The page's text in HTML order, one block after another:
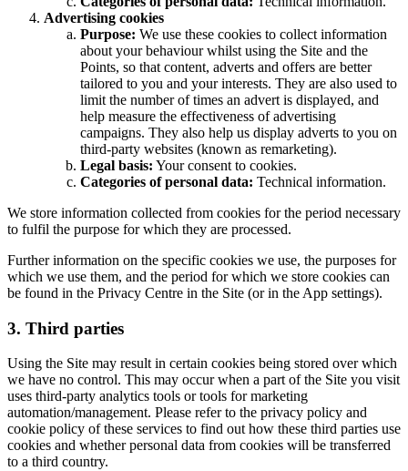
Advertising cookies
Purpose: We use these cookies to collect information
about your behaviour whilst using the Site and the
Points, so that content, adverts and offers are better
tailored to you and your interests. They are also used to
limit the number of times an advert is displayed, and
help measure the effectiveness of advertising
campaigns. They also help us display adverts to you on
third-party websites (known as remarketing).
Legal basis: Your consent to cookies.
Categories of personal data: Technical information.
We store information collected from cookies for the period necessary
to fulfil the purpose for which they are processed.
Further information on the specific cookies we use, the purposes for
which we use them, and the period for which we store cookies can
be found in the Privacy Centre in the Site (or in the App settings).
3. Third parties
Using the Site may result in certain cookies being stored over which
we have no control. This may occur when a part of the Site you visit
uses third-party analytics tools or tools for marketing
automation/management. Please refer to the privacy policy and
cookie policy of these services to find out how these third parties use
cookies and whether personal data from cookies will be transferred
to a third country.